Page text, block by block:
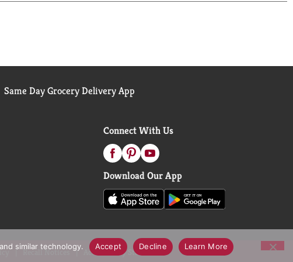
Same Day Grocery Delivery App
Connect With Us
Download Our App
Recall Notices Accessibility Statement
similar technology. Accept Decline Learn More